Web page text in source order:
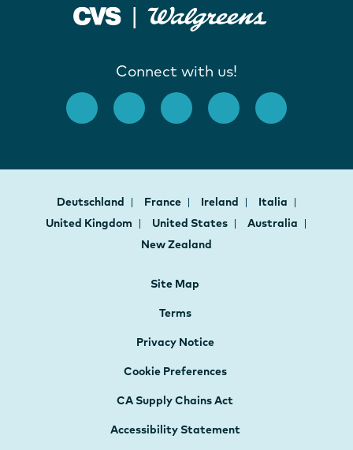
Connect with us!
Deutschland France Ireland
Italia
United Kingdom
United States
Australia
New Zealand
Site Map
Terms
Privacy Notice
Cookie Preferences
CA Supply Chains Act
Accessibility Statement